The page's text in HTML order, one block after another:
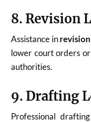
8. Revision
Assistance in
lower court orders
authorities.
9. Drafting
Professional